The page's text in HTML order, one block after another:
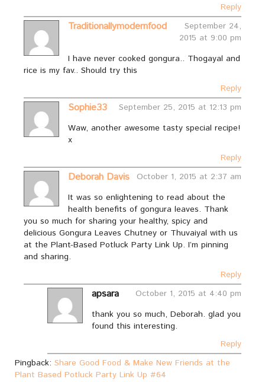
Reply
Traditionallymodernfood
September 24,
2015 at 9:00 pm
I have never cooked gongura.. Thogayal and
rice is my fav.. Should try this
Reply
Sophie33
September 25, 2015 at 12:13 pm
Waw, another awesome tasty special recipe!
x
Reply
Deborah Davis
October 1, 2015 at 2:37 am
It was so enlightening to read about the
health benefits of gongura leaves. Thank
you so much for sharing your healthy, spicy and
delicious Gongura Leaves Chutney or Thuvaiyal with us
at the Plant-Based Potluck Party Link Up. I’m pinning
and sharing.
Reply
apsara
October 1, 2015 at 4:40 pm
thank you so much, Deborah. glad you
found this interesting.
Reply
Pingback: Share Good Food & Make New Friends at the
Plant Based Potluck Party Link Up #64